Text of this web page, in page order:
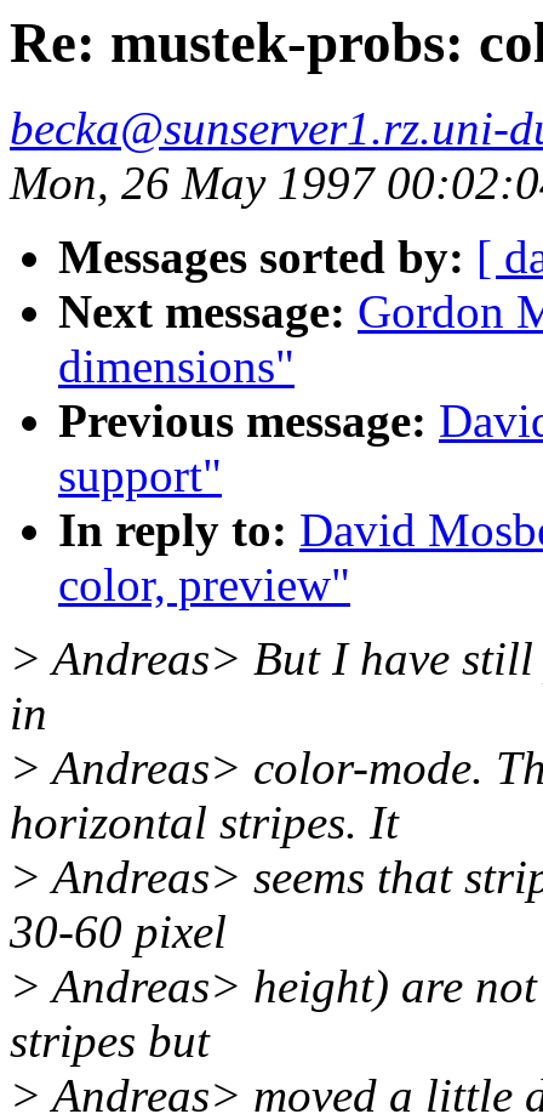
Re: mustek-probs:
becka@sunserver1.rz.uni-
Mon, 26 May 1997
Messages sorted by: [
Next message: Gordon
dimensions"
Previous message:
support"
In reply to: David
color, preview"
> Andreas> But I have
in
> Andreas> color-mode.
horizontal stripes. It
> Andreas> seems that
30-60 pixel
> Andreas> height) are
stripes but
> Andreas> moved a little